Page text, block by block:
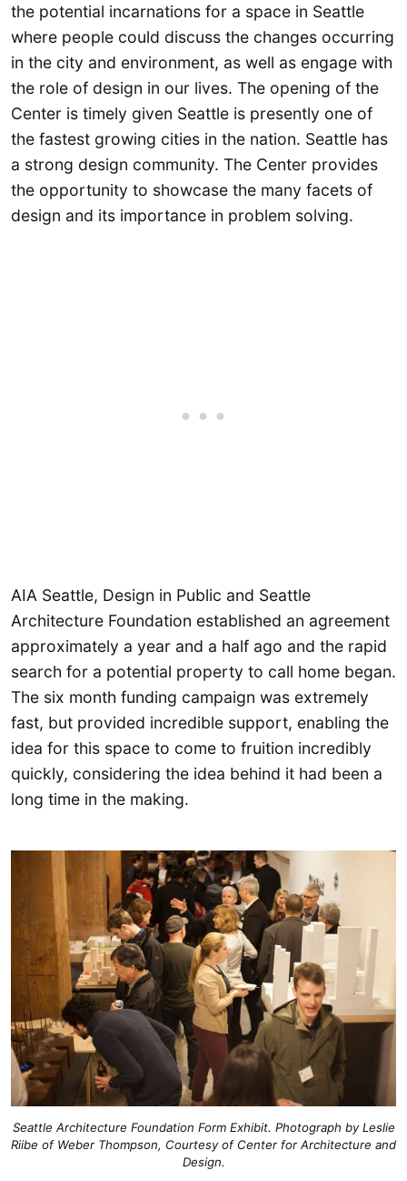
the potential incarnations for a space in Seattle
where people could discuss the changes occurring
in the city and environment, as well as engage with
the role of design in our lives. The opening of the
Center is timely given Seattle is presently one of
the fastest growing cities in the nation. Seattle has
a strong design community. The Center provides
the opportunity to showcase the many facets of
design and its importance in problem solving.
AIA Seattle, Design in Public and Seattle
Architecture Foundation established an agreement
approximately a year and a half ago and the rapid
search for a potential property to call home began.
The six month funding campaign was extremely
fast, but provided incredible support, enabling the
idea for this space to come to fruition incredibly
quickly, considering the idea behind it had been a
long time in the making.
Seattle Architecture Foundation Form Exhibit. Photograph by Leslie
Riibe of Weber Thompson, Courtesy of Center for Architecture and
Design.